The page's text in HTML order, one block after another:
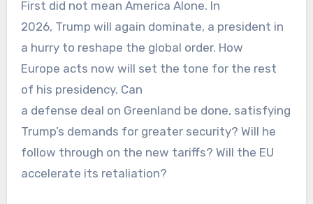
First did not mean America Alone. In
2026, Trump will again dominate, a president in
a hurry to reshape the global order. How
Europe acts now will set the tone for the rest
of his presidency. Can
a defense deal on Greenland be done, satisfying
Trump’s demands for greater security? Will he
follow through on the new tariffs? Will the EU
accelerate its retaliation?